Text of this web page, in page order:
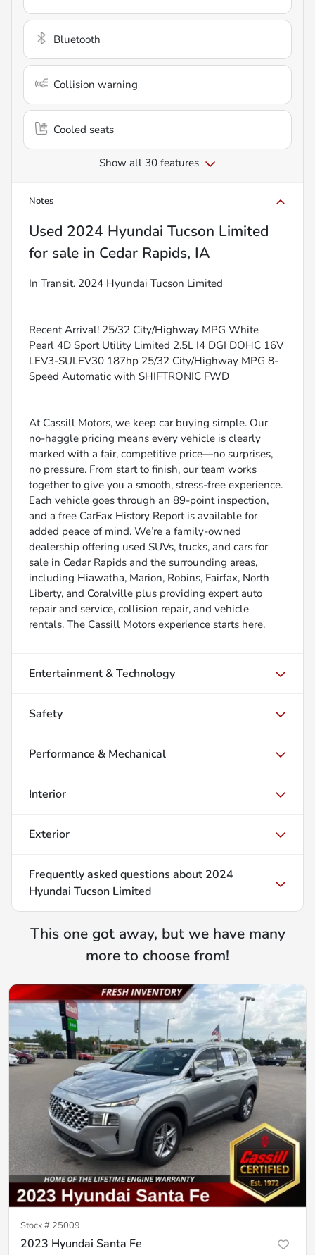
Bluetooth
Collision warning
Cooled seats
Show all 30 features
Notes
Used 2024 Hyundai Tucson Limited
for sale in Cedar Rapids, IA
In Transit. 2024 Hyundai Tucson Limited
Recent Arrival! 25/32 City/Highway MPG White
Pearl 4D Sport Utility Limited 2.5L I4 DGI DOHC 16V
LEV3-SULEV30 187hp 25/32 City/Highway MPG 8-
Speed Automatic with SHIFTRONIC FWD
At Cassill Motors, we keep car buying simple. Our
no-haggle pricing means every vehicle is clearly
marked with a fair, competitive price—no surprises,
no pressure. From start to finish, our team works
together to give you a smooth, stress-free experience.
Each vehicle goes through an 89-point inspection,
and a free CarFax History Report is available for
added peace of mind. We’re a family-owned
dealership offering used SUVs, trucks, and cars for
sale in Cedar Rapids and the surrounding areas,
including Hiawatha, Marion, Robins, Fairfax, North
Liberty, and Coralville plus providing expert auto
repair and service, collision repair, and vehicle
rentals. The Cassill Motors experience starts here.
Entertainment & Technology
Safety
Performance & Mechanical
Interior
Exterior
Frequently asked questions about 2024
Hyundai Tucson Limited
This one got away, but we have many
more to choose from!
Stock # 25009
2023 Hyundai Santa Fe